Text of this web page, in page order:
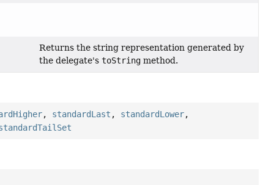
Returns the string representation generated by
the delegate'stoString method.
, standardLast , standardLower,